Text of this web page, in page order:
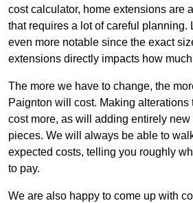
cost calculator, home extensions are
that requires a lot of careful planning.
even more notable since the exact
extensions directly impacts how
The more we have to change, the
Paignton will cost. Making alterations
cost more, as will adding entirely new
pieces. We will always be able to
expected costs, telling you roughly
to pay.
We are also happy to come up with